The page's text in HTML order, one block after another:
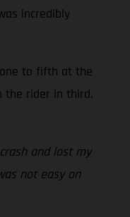
incredibly
to fifth at the
the rider in third.
and lost my
not easy on